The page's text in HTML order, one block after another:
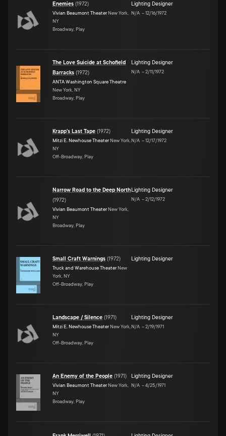
Enemies (1972)
Vivian Beaumont Theater New York,
NY
Broadway, Play
Lighting Designer
N/A –12/16/1972
The Love Suicide at Schofield
Barracks (1972)
ANTA Washington Square Theatre
New York, NY
Broadway, Play
Lighting Designer
N/A –2/11/1972
Krapp's Last Tape (1972)
Mitzi E. Newhouse Theater New York,
NY
Off-Broadway, Play
Lighting Designer
N/A –12/17/1972
Narrow Road to the Deep North
(1972)
Vivian Beaumont Theater New York,
NY
Broadway, Play
Lighting Designer
N/A –2/12/1972
Small Craft Warnings (1972)
Truck and Warehouse Theater New
York, NY
Off-Broadway, Play
Lighting Designer
Landscape / Silence (1971)
Mitzi E. Newhouse Theater New York,
NY
Off-Broadway, Play
Lighting Designer
N/A –2/19/1971
An Enemy of the People (1971)
Vivian Beaumont Theater New York,
NY
Broadway, Play
Lighting Designer
N/A –4/25/1971